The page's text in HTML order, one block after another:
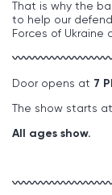
That is why the
to help our
Forces of Ukraine
〰〰〰〰〰〰〰〰
Door opens at 7
The show starts at
All ages show.
〰〰〰〰〰〰〰〰